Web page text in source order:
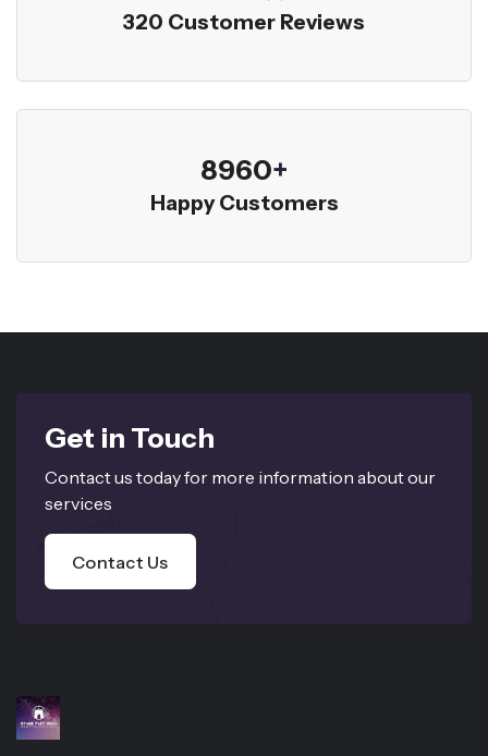
320 Customer Reviews
9600+
Happy Customers
Get in Touch
Contact us today for more information about our
services
Contact Us